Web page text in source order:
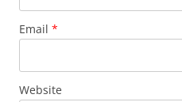
Email *
Website